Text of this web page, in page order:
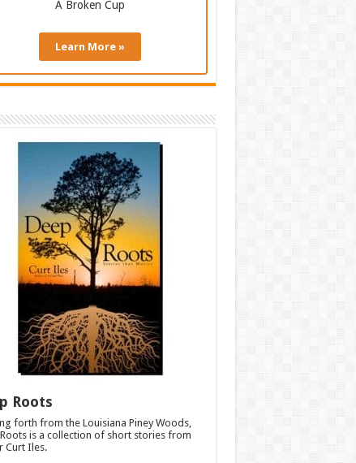
A Broken Cup
Learn More »
Roots
forth from the Louisiana Piney Woods,
is a collection of short stories from
Curt Iles.